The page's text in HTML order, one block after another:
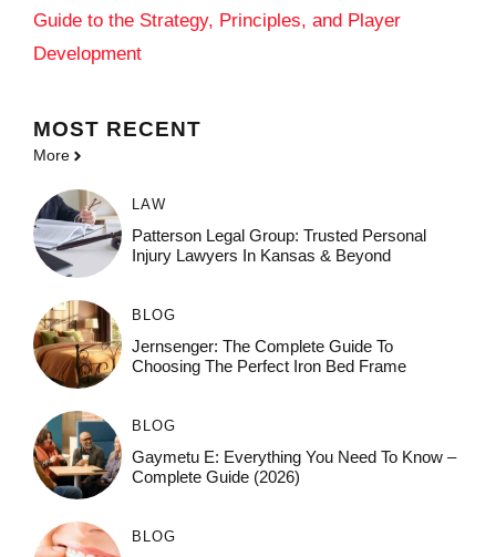
Guide to the Strategy, Principles, and Player
Development
MOST RECENT
More
LAW
Patterson Legal Group: Trusted Personal
Injury Lawyers In Kansas & Beyond
BLOG
Jernsenger: The Complete Guide To
Choosing The Perfect Iron Bed Frame
BLOG
Gaymetu E: Everything You Need To Know –
Complete Guide (2026)
BLOG